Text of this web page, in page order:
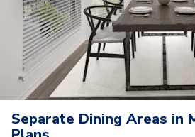
Separate Dining Areas in